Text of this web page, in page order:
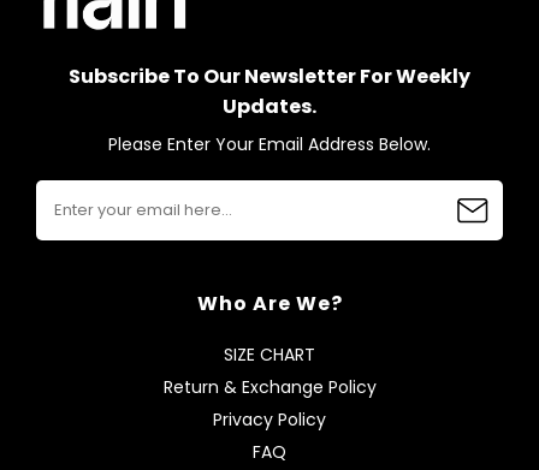
Subscribe To Our Newsletter For Weekly
Updates.
Please Enter Your Email Address Below.
Who Are We?
SIZE CHART
Return & Exchange Policy
Privacy Policy
FAQ